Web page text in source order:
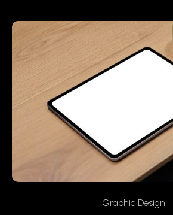
Graphic Design